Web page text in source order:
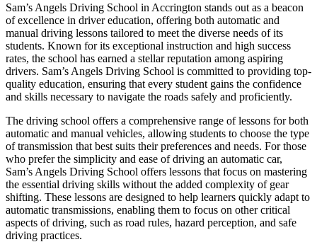
Sam’s Angels Driving School in Accrington stands out as a beacon
of excellence in driver education, offering both automatic and
manual driving lessons tailored to meet the diverse needs of its
students. Known for its exceptional instruction and high success
rates, the school has earned a stellar reputation among aspiring
drivers. Sam’s Angels Driving School is committed to providing top-
quality education, ensuring that every student gains the confidence
and skills necessary to navigate the roads safely and proficiently.
The driving school offers a comprehensive range of lessons for both
automatic and manual vehicles, allowing students to choose the type
of transmission that best suits their preferences and needs. For those
who prefer the simplicity and ease of driving an automatic car,
Sam’s Angels Driving School offers lessons that focus on mastering
the essential driving skills without the added complexity of gear
shifting. These lessons are designed to help learners quickly adapt to
automatic transmissions, enabling them to focus on other critical
aspects of driving, such as road rules, hazard perception, and safe
driving practices.